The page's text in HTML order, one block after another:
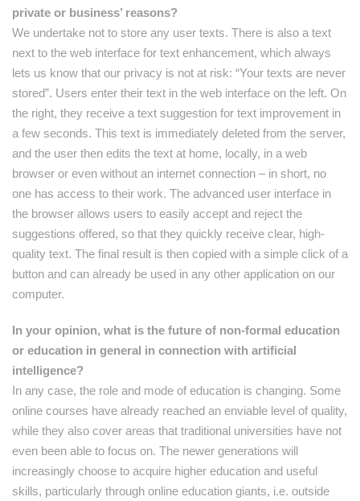
private or business’ reasons?
We undertake not to store any user texts. There is also a text
next to the web interface for text enhancement, which always
lets us know that our privacy is not at risk: “Your texts are never
stored”. Users enter their text in the web interface on the left. On
the right, they receive a text suggestion for text improvement in
a few seconds. This text is immediately deleted from the server,
and the user then edits the text at home, locally, in a web
browser or even without an internet connection – in short, no
one has access to their work. The advanced user interface in
the browser allows users to easily accept and reject the
suggestions offered, so that they quickly receive clear, high-
quality text. The final result is then copied with a simple click of a
button and can already be used in any other application on our
computer.
In your opinion, what is the future of non-formal education
or education in general in connection with artificial
intelligence?
In any case, the role and mode of education is changing. Some
online courses have already reached an enviable level of quality,
while they also cover areas that traditional universities have not
even been able to focus on. The newer generations will
increasingly choose to acquire higher education and useful
skills, particularly through online education giants, i.e. outside